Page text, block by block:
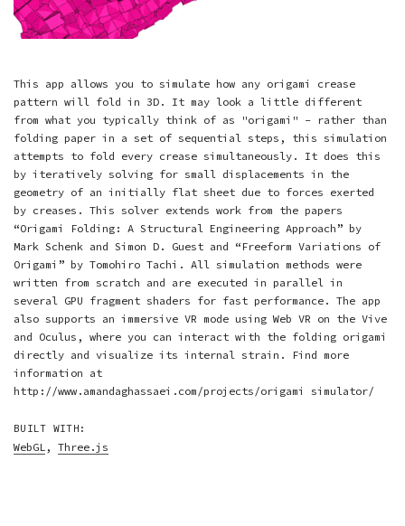
This app allows you to simulate how any origami crease
pattern will fold in 3D. It may look a little different
from what you typically think of as "origami" - rather than
folding paper in a set of sequential steps, this simulation
attempts to fold every crease simultaneously. It does this
by iteratively solving for small displacements in the
geometry of an initially flat sheet due to forces exerted
by creases. This solver extends work from the papers
“Origami Folding: A Structural Engineering Approach” by
Mark Schenk and Simon D. Guest and “Freeform Variations of
Origami” by Tomohiro Tachi . All simulation methods were
written from scratch and are executed in parallel in
several GPU fragment shaders for fast performance. The app
also supports an immersive VR mode using Web VR on the Vive
and Oculus, where you can interact with the folding origami
directly and visualize its internal strain. Find more
information at
http://www.amandaghassaei.com/projects/origami simulator/
BUILT WITH:
WebGL , Three.js